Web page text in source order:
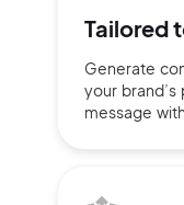
Tailored
Generate
your brand’s
message with